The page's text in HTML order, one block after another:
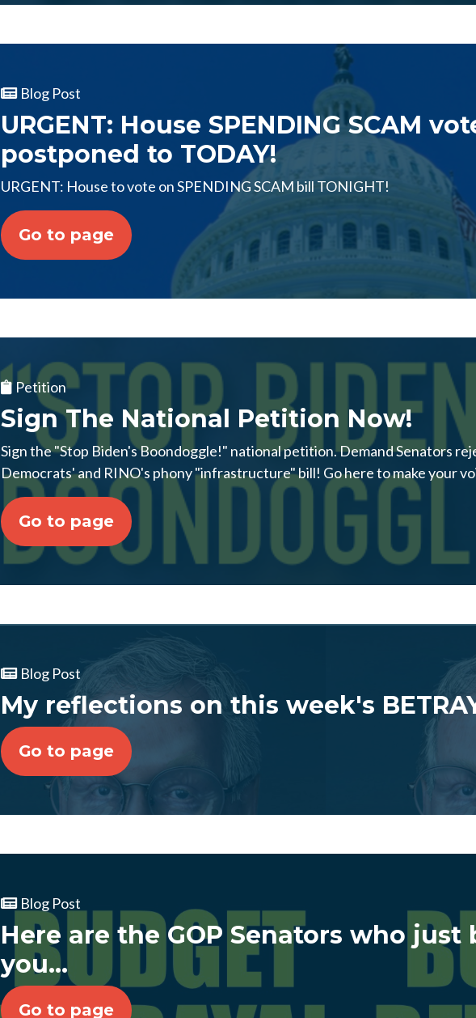
Blog Post
URGENT: House SPENDING SCAM
postponed to TODAY!
URGENT: House to vote on SPENDING SCAM bill TONIGHT!
Go to page
Petition
Sign The National Petition Now!
Sign the "Stop Biden's Boondoggle!" national petition. Demand Senators
Democrats' and RINO's phony "infrastructure" bill! Go here to make your
Go to page
Blog Post
My reflections on this week's
Go to page
Blog Post
Here are the GOP Senators who just
you...
Go to page